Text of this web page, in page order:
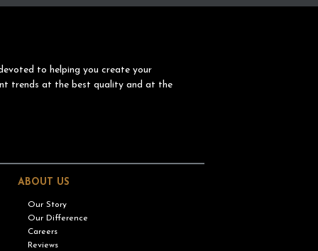
to helping you create your
trends at the best quality and at the
ABOUT US
Our Story
Our Difference
Careers
Reviews